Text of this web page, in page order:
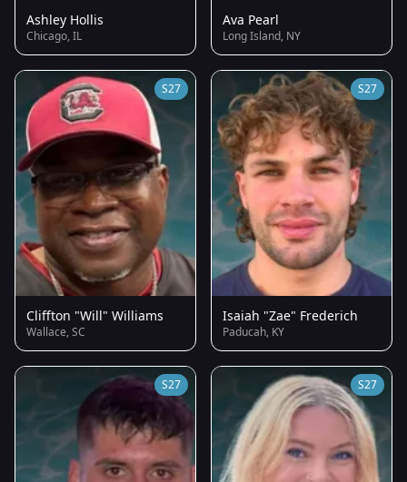
Ashley Hollis
Chicago, IL
Ava Pearl
Long Island, NY
S27
Cliffton "Will" Williams
Wallace, SC
S27
Isaiah "Zae" Frederich
Paducah, KY
S27 S27